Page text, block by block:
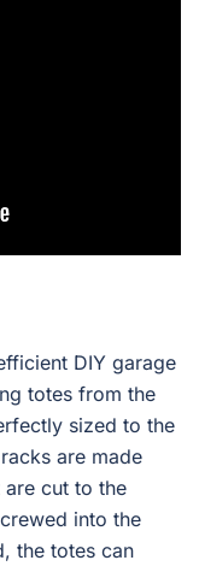
DIY garage
totes from the
sized to the
are made
cut to the
into the
the totes can